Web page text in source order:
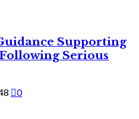
Supporting
Serious
0